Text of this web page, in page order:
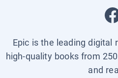
Epic is the leading
high-quality books from
and